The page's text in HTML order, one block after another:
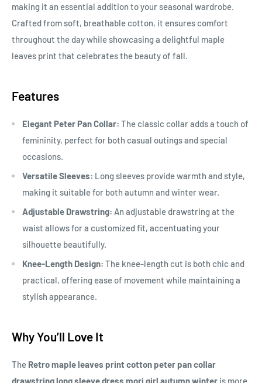
making it an essential addition to your seasonal wardrobe.
Crafted from soft, breathable cotton, it ensures comfort
throughout the day while showcasing a delightful maple
leaves print that celebrates the beauty of fall.
Features
Elegant Peter Pan Collar: The classic collar adds a touch of
femininity, perfect for both casual outings and special
occasions.
Versatile Sleeves: Long sleeves provide warmth and style,
making it suitable for both autumn and winter wear.
Adjustable Drawstring: An adjustable drawstring at the
waist allows for a customized fit, accentuating your
silhouette beautifully.
Knee-Length Design: The knee-length cut is both chic and
practical, offering ease of movement while maintaining a
stylish appearance.
Why You’ll Love It
The Retro maple leaves print cotton peter pan collar
drawstring long sleeve dress mori girl autumn winter is more